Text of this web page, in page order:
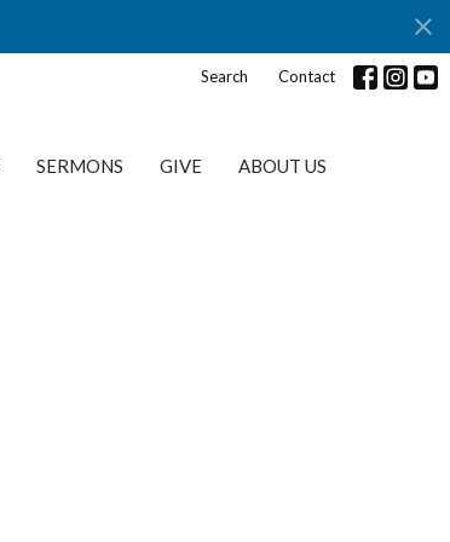
Search Contact
SERMONS GIVE ABOUT US